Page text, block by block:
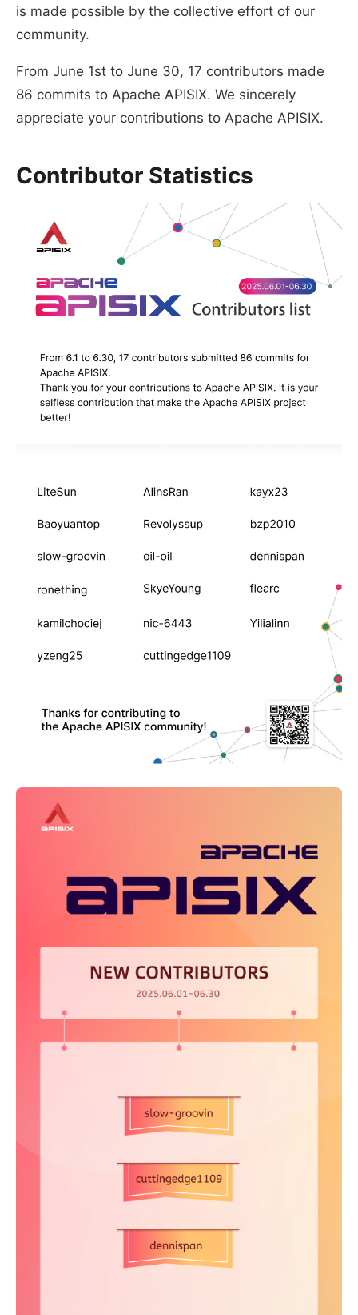
is made possible by the collective effort of our
community.
From June 1st to June 30, 17 contributors made
86 commits to Apache APISIX. We sincerely
appreciate your contributions to Apache APISIX.
Contributor Statistics